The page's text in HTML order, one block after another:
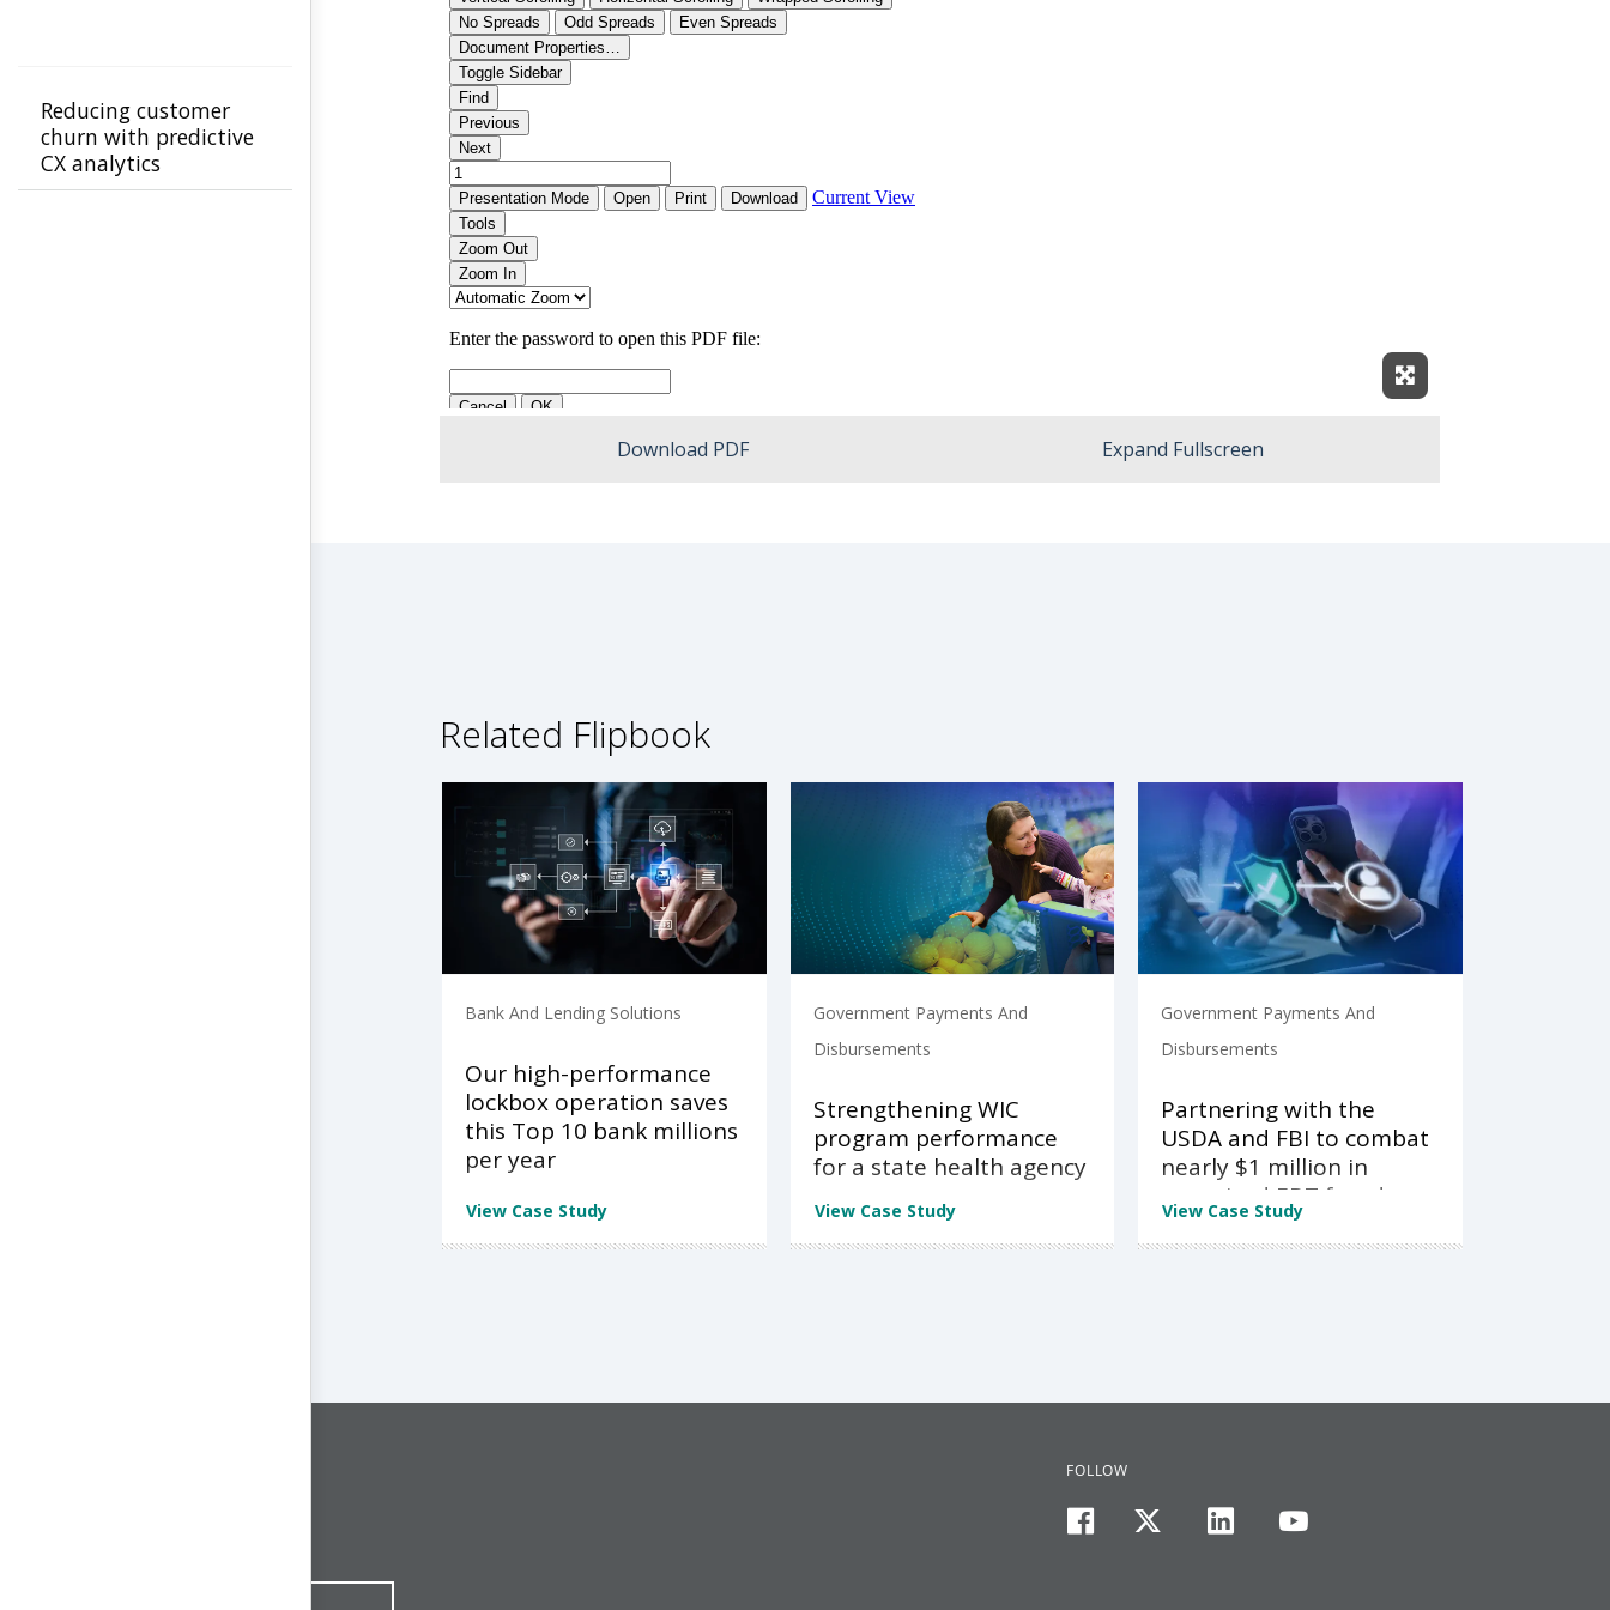
Expand Fullscreen
Download PDF Expand Fullscreen
Related Flipbook
Bank And Lending Solutions
Our high-performance
lockbox operation saves
this Top 10 bank millions
per year
View Case Study
Government Payments And
Disbursements
Strengthening WIC
program performance
for a state health agency
View Case Study
Government Payments And
Disbursements
Partnering with the
USDA and FBI to combat
nearly $1 million in
organized EBT fraud
View Case Study
Reducing customer
churn with predictive
CX analytics
FOLLOW